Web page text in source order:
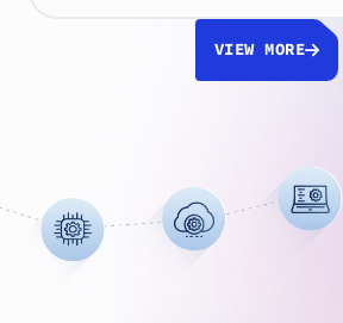
despite the rapid
models, most still face a
While a chatbot can answer
using publicly … Continued
VIEW MORE